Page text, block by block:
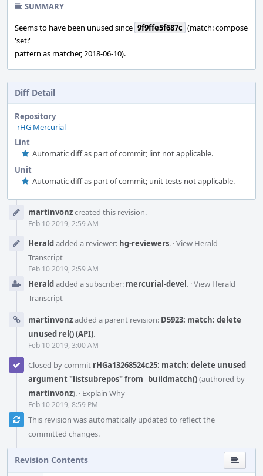
SUMMARY
Seems to have been unused since 9f9ffe5f687c (match: compose
'set:'
pattern as matcher, 2018-06-10).
Diff Detail
Repository
rHG Mercurial
Lint
Automatic diff as part of commit; lint not applicable.
Unit
Automatic diff as part of commit; unit tests not applicable.
Timelinemartinvonzcreated this revision.
Feb 10 2019, 2:59 AM
Heraldadded a reviewer: hg-reviewers. ·View Herald
Transcript
Feb 10 2019, 2:59 AM
Heraldadded a subscriber: mercurial-devel. ·View Herald
Transcript
martinvonzadded a parent revision:D5923: match: delete
unused rel() (API).
Feb 10 2019, 3:00 AM
Closed by commit rHGa13268524c25: match: delete unused
argument "listsubrepos" from _buildmatch()(authored by
martinvonz). · Explain Why
Feb 10 2019, 8:59 PM
This revision was automatically updated to reflect the
committed changes.
Revision Contents